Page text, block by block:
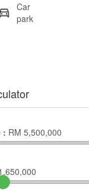
Car
park
: RM 5,500,000